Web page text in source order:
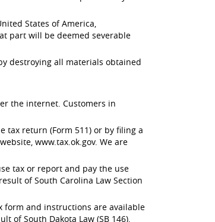
States of America,
part will be deemed severable
destroying all materials obtained
the internet. Customers in
tax return (Form 511) or by filing a
www.tax.ok.gov. We are
tax or report and pay the use
of South Carolina Law Section
form and instructions are available
of South Dakota Law (SB 146),